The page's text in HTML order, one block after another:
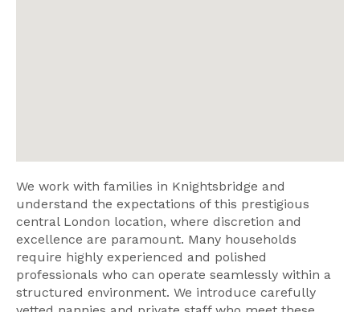
We work with families in Knightsbridge and
understand the expectations of this prestigious
central London location, where discretion and
excellence are paramount. Many households
require highly experienced and polished
professionals who can operate seamlessly within a
structured environment. We introduce carefully